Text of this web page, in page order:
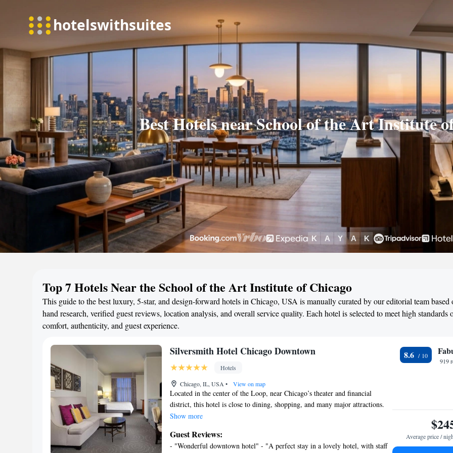
Best Hotels near School of the Art Institute
Top 7 Hotels Near the School of the Art Institute of Chicago
This guide to the best luxury, 5-star, and design-forward hotels in Chicago, USA is manually curated by our editorial team based
hand research, verified guest reviews, location analysis, and overall service quality. Each hotel is selected to meet high standards
comfort, authenticity, and guest experience.
Silversmith Hotel Chicago Downtown
Hotels
Chicago, IL, USA • View on map
Located in the center of the Loop, near Chicago’s theater and financial
district, this hotel is close to dining, shopping, and many major attractions.
Spacious rooms include cable TV and free WiFi. Featuring a contemporary
Hotel Chicago Downtown. A free 24-hour gym and business center are
offered. Originally built in 1897, this hotel offers concierge services and off-
Show more
Guest Reviews:
- "Wonderful downtown hotel" - "A perfect stay in a lovely hotel, with staff
8.6
919
Average price /